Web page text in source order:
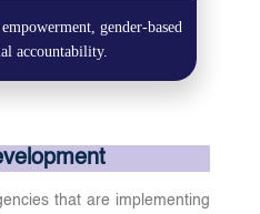
gender-based
accountability.
that are implementing